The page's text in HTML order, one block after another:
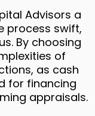
Advisors a
process swift,
By choosing
of
as cash
for financing
appraisals.